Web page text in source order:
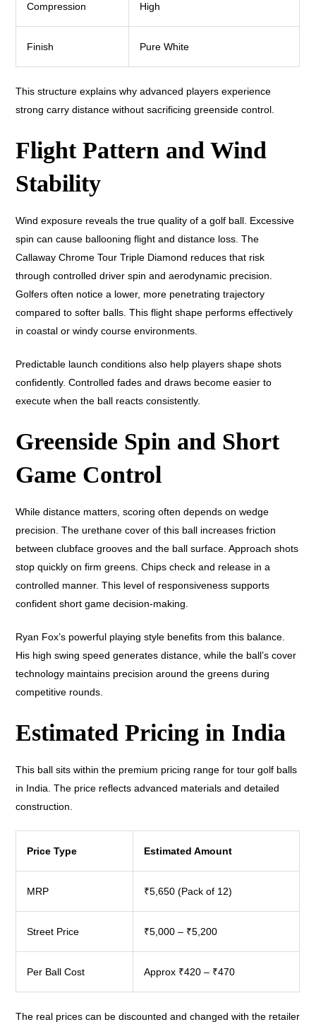
Compression High
Finish Pure White
This structure explains why advanced players experience
strong carry distance without sacrificing greenside control.
Flight Pattern and Wind
Stability
Wind exposure reveals the true quality of a golf ball. Excessive
spin can cause ballooning flight and distance loss. The
Callaway Chrome Tour Triple Diamond reduces that risk
through controlled driver spin and aerodynamic precision.
Golfers often notice a lower, more penetrating trajectory
compared to softer balls. This flight shape performs effectively
in coastal or windy course environments.
Predictable launch conditions also help players shape shots
confidently. Controlled fades and draws become easier to
execute when the ball reacts consistently.
Greenside Spin and Short
Game Control
While distance matters, scoring often depends on wedge
precision. The urethane cover of this ball increases friction
between clubface grooves and the ball surface. Approach shots
stop quickly on firm greens. Chips check and release in a
controlled manner. This level of responsiveness supports
confident short game decision-making.
Ryan Fox’s powerful playing style benefits from this balance.
His high swing speed generates distance, while the ball’s cover
technology maintains precision around the greens during
competitive rounds.
Estimated Pricing in India
This ball sits within the premium pricing range for tour golf balls
in India. The price reflects advanced materials and detailed
construction.
Price Type Estimated Amount
MRP ₹5,650 (Pack of 12)
Street Price ₹5,000 – ₹5,200
Per Ball Cost Approx ₹420 – ₹470
The real prices can be discounted and changed with the retailer